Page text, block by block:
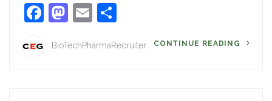
Facebook
Mastodon
Email
BioTechPharmaRecruiter CONTINUE READING